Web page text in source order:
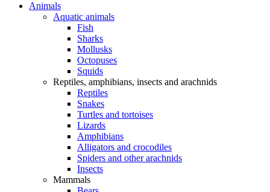
Animals
Aquatic animals
Fish
Sharks
Mollusks
Octopuses
Squids
Reptiles, amphibians, insects and arachnids
Reptiles
Snakes
Turtles and tortoises
Lizards
Amphibians
Alligators and crocodiles
Spiders and other arachnids
Insects
Mammals